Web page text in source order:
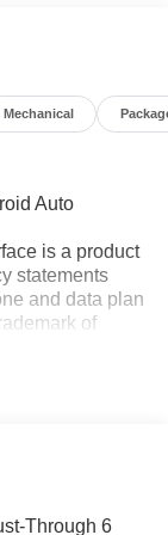
Mechanical
Auto
is a product
statements
and data plan
of
in the U.S.
need an
Auto app.
Through 6